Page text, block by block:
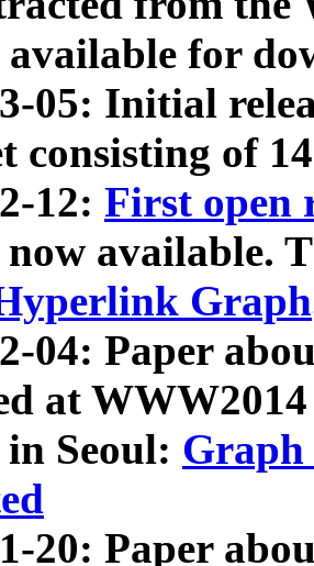
available for
05: Initial
consisting of
12: First open
now available.
Graph
04: Paper
at
Seoul: Graph
20: Paper